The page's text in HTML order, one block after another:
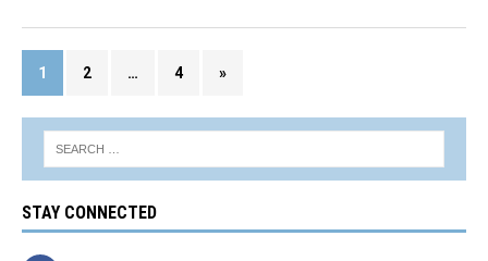
1 2 … 4 »
STAY CONNECTED